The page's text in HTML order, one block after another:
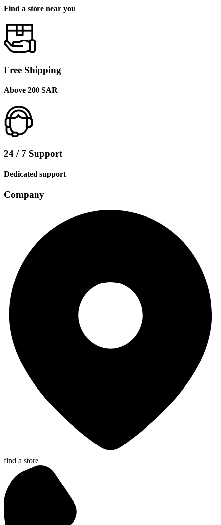
Find a store near you
Free Shipping
Above 200 SAR
24 / 7 Support
Dedicated support
Company
find a store